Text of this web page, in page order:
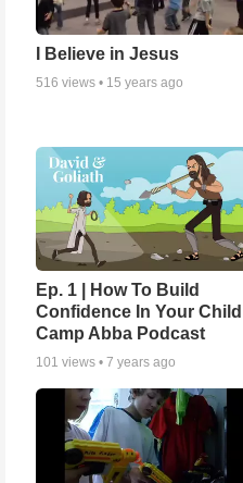
I Believe in Jesus
516 views • 15 years ago
Ep. 1 | How To Build
Confidence In Your Child |
Camp Abba Podcast
101 views • 7 years ago